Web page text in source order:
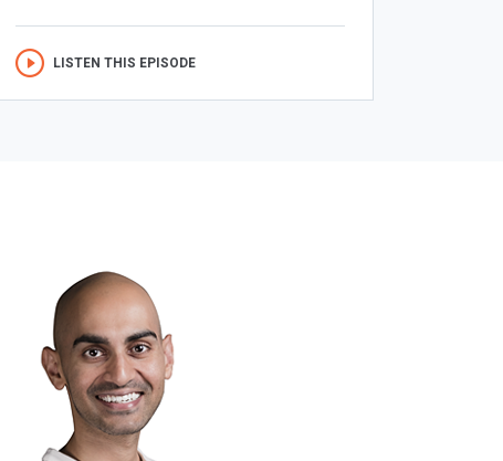
LISTEN THIS EPISODE